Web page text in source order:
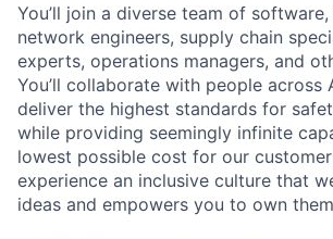
You’ll join a diverse team of
network engineers, supply chain
experts, operations managers, and
You’ll collaborate with people across
deliver the highest standards for
while providing seemingly infinite
lowest possible cost for our
experience an inclusive culture that
ideas and empowers you to own